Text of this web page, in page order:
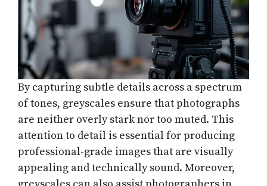
By capturing subtle details across a spectrum
of tones, greyscales ensure that photographs
are neither overly stark nor too muted. This
attention to detail is essential for producing
professional-grade images that are visually
appealing and technically sound. Moreover,